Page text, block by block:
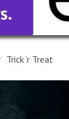
Trick ’r Treat